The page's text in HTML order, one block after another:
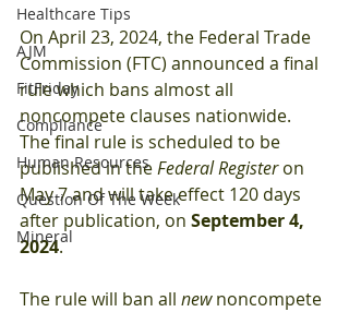
Healthcare Tips
AJM
FitFriday
Compliance
Human Resources
Question Of The Week
Mineral
On April 23, 2024, the Federal Trade
Commission (FTC) announced a final
rule which bans almost all
noncompete clauses nationwide.
The final rule is scheduled to be
published in the Federal Register on
May 7 and will take effect 120 days
after publication, on September 4,
2024.
The rule will ban all new noncompete